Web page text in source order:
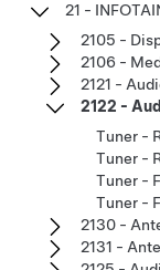
21 -
2105 -
2106 -
2121 -
2122 -
Tuner -
Tuner -
Tuner -
Tuner -
2130 -
2131 -